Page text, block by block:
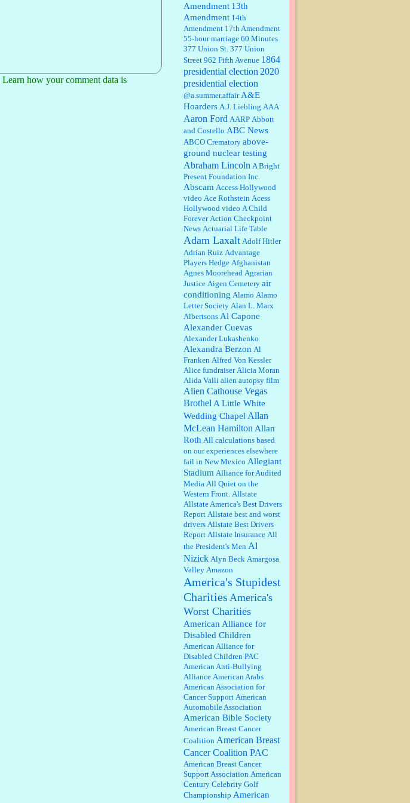
Learn how your comment data is
Janet Gorkin:Great post. Thank
you for your insights....
:Great historical recap. Always
interesting to read your blog. Hope
all is well with you and yours....
William P. Barrett:Thanks....
Barbara L Hermann:This is really
information dense. I admire your
research skills, you sure have the
data to back up your words....
Shaaron Boughen:Good job Bill!
I’m right behind your list for
2026!! Who knew Las Vegas was
town!!!! ...
William P. Barrett:Anonymous,
the RJ is only one click behind the
New York Daily News, which
now has a print circulation of
about 35,000. I...
:Surprised, nay, shocked, that the
paper ranks among the top 30
nationally in print circ. with a mere
30,000 readers....
William P. Barrett:I laughed
through the entire movie. Is that
derangement? TDS applies to
Trump supporters, too....
William P. Barrett:Anonymous,
well, story says those 55 and older
qualify for the discount. You
might consider re-reading the
second paragr...
William P. Barrett:Not sure I get
your point. The problem as I see it
is not with the day....
Jim Czaplicki:What day should
Kroger stores be offering the
discount. We all know they will
probably offer a certain day....
:Thats not right and they'd onto
honor there make it right program
Elsie:Thank you for sharing this
discount, every savings is
appreciated as prices rise here in
Las Vegas....
Marty posner:
Albertsons gives
seniors on the first Wednesday of
the month a 10% discount and
they do it happily....
Ana:Very crappy of Kroger to do
this. I had no idea....
:Well said, TDS is a real thing
lol!...
Amendment 13th
Amendment 14th
Amendment 17th Amendment
55-hour marriage 60 Minutes
377 Union St. 377 Union
Street 962 Fifth Avenue 1864
presidential election 2020
presidential election
@a.summer.affair A&E
Hoarders A.J. Liebling AAA
Aaron Ford AARP Abbott
and Costello ABC News
ABCO Crematory above-
ground nuclear testing
Abraham Lincoln A Bright
Present Foundation Inc.
Abscam Access Hollywood
video Ace Rothstein Acess
Hollywood video A Child
Forever Action Checkpoint
News Actuarial Life Table
Adam Laxalt Adolf Hitler
Adrian Ruiz Advantage
Players Hedge Afghanistan
Agnes Moorehead Agrarian
Justice Aigen Cemetery air
conditioning Alamo Alamo
Letter Society Alan L. Marx
Albertsons Al Capone
Alexander Cuevas
Alexander Lukashenko
Alexandra Berzon Al
Franken Alfred Von Kessler
Alice fundraiser Alicia Moran
Alida Valli alien autopsy film
Alien Cathouse Vegas
Brothel A Little White
Wedding Chapel Allan
McLean Hamilton Allan
Roth All calculations based
on our experiences elsewhere
fail in New Mexico Allegiant
Stadium Alliance for Audited
Media All Quiet on the
Western Front. Allstate
Allstate America's Best Drivers
Report Allstate best and worst
drivers Allstate Best Drivers
Report Allstate Insurance All
the President's Men Al
Nizick Alyn Beck Amargosa
Valley Amazon
America's Stupidest
Charities America's
Worst Charities
American Alliance for
Disabled Children
American Alliance for
Disabled Children PAC
American Anti-Bullying
Alliance American Arabs
American Association for
Cancer Support American
Automobile Association
American Bible Society
American Breast Cancer
Coalition American Breast
Cancer Coalition PAC
American Breast Cancer
Support Association American
Century Celebrity Golf
Championship American